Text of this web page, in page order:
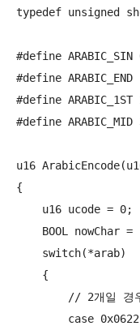
typedef unsigned short
#define ARABIC_SIN
#define ARABIC_END
#define ARABIC_1ST
#define ARABIC_MID
u16
{
    u16 ucode = 0;
BOOL nowChar =
    switch(*arab)
    {
// 2개일 경
case